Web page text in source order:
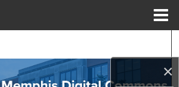
×
Browse Collections